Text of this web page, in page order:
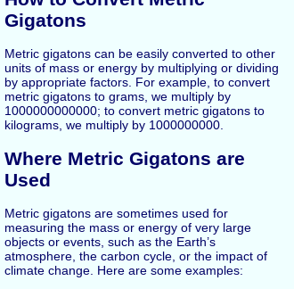
Gigatons
Metric gigatons can be easily converted to other
units of mass or energy by multiplying or dividing
by appropriate factors. For example, to convert
metric gigatons to grams, we multiply by
1000000000000; to convert metric gigatons to
kilograms, we multiply by 1000000000.
Where Metric Gigatons are
Used
Metric gigatons are sometimes used for
measuring the mass or energy of very large
objects or events, such as the Earth’s
atmosphere, the carbon cycle, or the impact of
climate change. Here are some examples: